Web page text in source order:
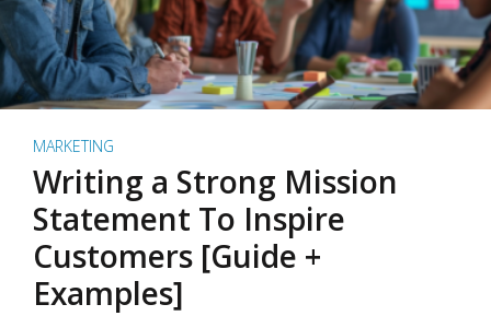
MARKETING
Writing a Strong Mission
Statement To Inspire
Customers [Guide +
Examples]